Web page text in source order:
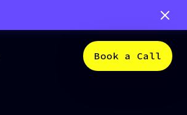
Book a Call